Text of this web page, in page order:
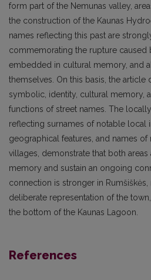
form part of the Nemunas valley,
the construction of the Kaunas
names reflecting this past are
commemorating the rupture caused
embedded in cultural memory, and
themselves. On this basis, the article
symbolic, identity, cultural memory,
functions of street names. The
reflecting surnames of notable local
geographical features, and names
villages, demonstrate that both
memory and sustain an ongoing
connection is stronger in
deliberate representation of the
the bottom of the Kaunas Lagoon.
References